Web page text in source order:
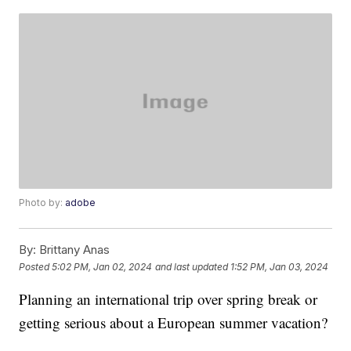
Photo by: adobe
By: Brittany Anas
Posted5:02 PM, Jan 02, 2024 and last updated 1:52 PM, Jan 03, 2024
Planning an international trip over spring break or
getting serious about a European summer vacation?